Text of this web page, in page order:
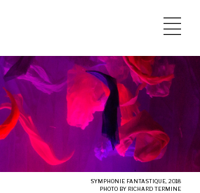
SYMPHONIE FANTASTIQUE, 2018
PHOTO BY RICHARD TERMINE